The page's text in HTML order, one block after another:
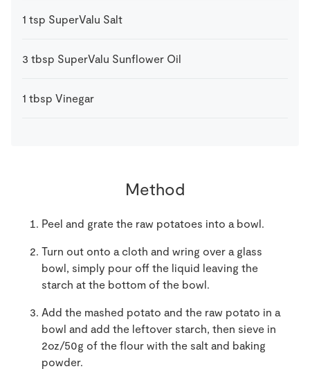
1 tsp SuperValu Salt
3 tbsp SuperValu Sunflower Oil
1 tbsp Vinegar
Method
Peel and grate the raw potatoes into a bowl.
Turn out onto a cloth and wring over a glass
bowl, simply pour off the liquid leaving the
starch at the bottom of the bowl.
Add the mashed potato and the raw potato in a
bowl and add the leftover starch, then sieve in
2oz/50g of the flour with the salt and baking
powder.